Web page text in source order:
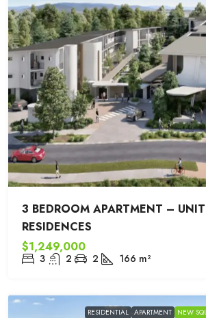
3 BEDROOM APARTMENT –
RESIDENCES
$1,249,000
3 2 2 166 m²
RESIDENTIAL APARTMENT NEW